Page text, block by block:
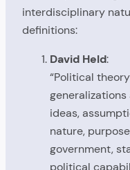
interdisciplinary
definitions:
David Held:
“Political
ideas,
nature,
government,
political